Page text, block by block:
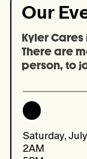
in
the
Our
Kyler
There are
person, to
Saturday,
2AM